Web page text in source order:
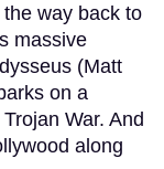
way back to
massive
(Matt
on a
War. And
along